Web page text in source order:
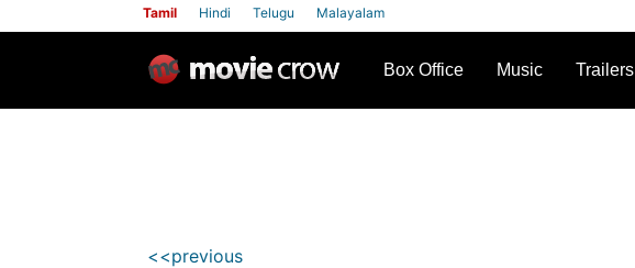
Tamil Hindi Telugu Malayalam
Box Office Music Trailers
<<previous